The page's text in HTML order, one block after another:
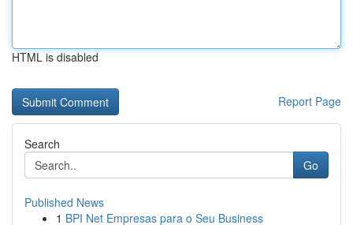
HTML is disabled
Report Page
Search
Go
Published News
1 BPI Net Empresas para o Seu Business